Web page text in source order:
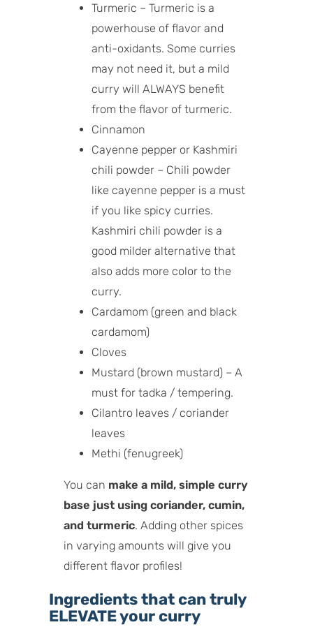
Turmeric – Turmeric is a
powerhouse of flavor and
anti-oxidants. Some curries
may not need it, but a mild
curry will ALWAYS benefit
from the flavor of turmeric.
Cinnamon
Cayenne pepper or Kashmiri
chili powder – Chili powder
like cayenne pepper is a must
if you like spicy curries.
Kashmiri chili powder is a
good milder alternative that
also adds more color to the
curry.
Cardamom (green and black
cardamom)
Cloves
Mustard (brown mustard) – A
must for tadka / tempering.
Cilantro leaves / coriander
leaves
Methi (fenugreek)
You can make a mild, simple curry
base just using coriander, cumin,
and turmeric. Adding other spices
in varying amounts will give you
different flavor profiles!
Ingredients that can truly
ELEVATE your curry